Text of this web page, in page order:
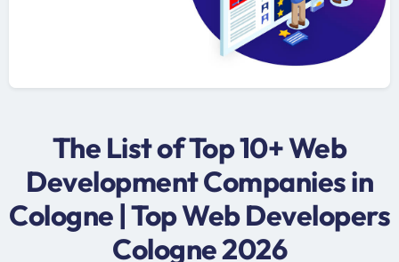
The List of Top 10+ Web
Development Companies in
Cologne | Top Web Developers
Cologne 2026